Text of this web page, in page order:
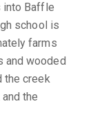
into Baffle
school is
farms
and wooded
the creek
the